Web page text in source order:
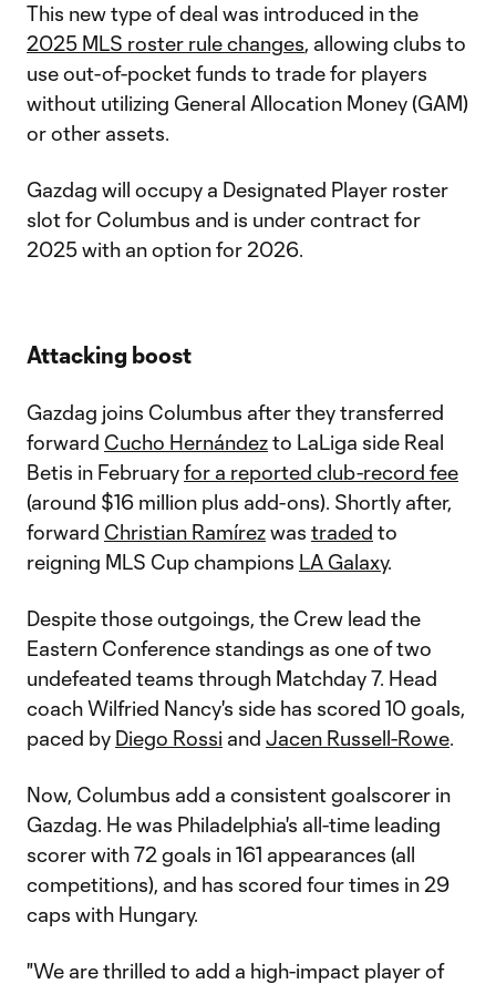
This new type of deal was introduced in the
2025 MLS roster rule changes, allowing clubs to
use out-of-pocket funds to trade for players
without utilizing General Allocation Money (GAM)
or other assets.
Gazdag will occupy a Designated Player roster
slot for Columbus and is under contract for
2025 with an option for 2026.
Attacking boost
Gazdag joins Columbus after they transferred
forward Cucho Hernándezto LaLiga side Real
Betis in Februaryfor a reported club-record fee
(around $16 million plus add-ons). Shortly after,
forward Christian Ramírezwas traded to
reigning MLS Cup champions LA Galaxy.
Despite those outgoings, the Crew lead the
Eastern Conference standings as one of two
undefeated teams through Matchday 7. Head
coach Wilfried Nancy's side has scored 10 goals,
paced by Diego Rossi and Jacen Russell-Rowe.
Now, Columbus add a consistent goalscorer in
Gazdag. He was Philadelphia's all-time leading
scorer with 72 goals in 161 appearances (all
competitions), and has scored four times in 29
caps with Hungary.
"We are thrilled to add a high-impact player of